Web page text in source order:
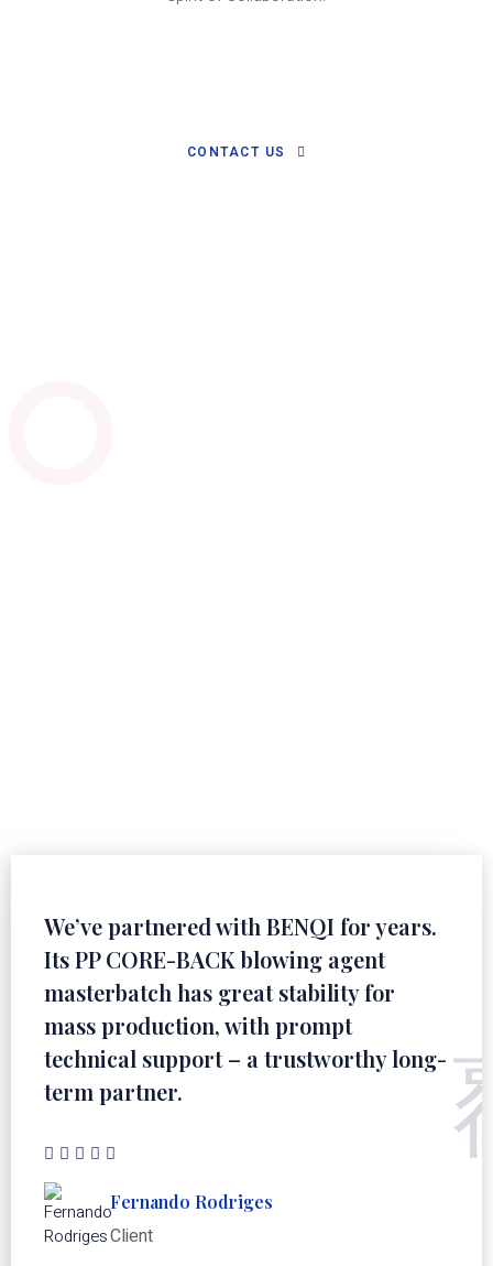
CONTACT US
We’ve partnered with BENQI for years.
Its PP CORE-BACK blowing agent
masterbatch has great stability for
mass production, with prompt
technical support – a trustworthy long-
term partner.
Fernando Rodriges
Client